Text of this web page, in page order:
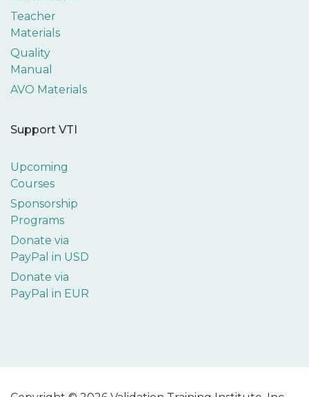
Teacher
Materials
Quality
Manual
AVO Materials
Support VTI
Upcoming
Courses
Sponsorship
Programs
Donate via
PayPal in USD
Donate via
PayPal in EUR